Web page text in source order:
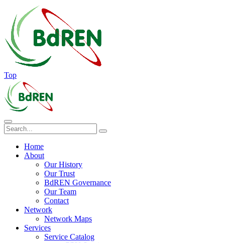
Top
Home
About
Our History
Our Trust
BdREN Governance
Our Team
Contact
Network
Network Maps
Services
Service Catalog